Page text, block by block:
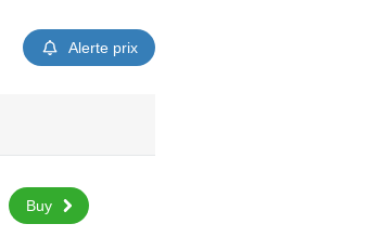
Alerte prix
Buy